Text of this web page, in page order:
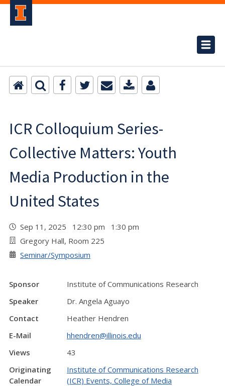
ICR Colloquium Series-
Collective Matters: Youth
Media Production in the
United States
Sep 11, 2025 12:30 pm 1:30 pm
Gregory Hall, Room 225
Seminar/Symposium
Sponsor
Institute of Communications Research
Speaker
Dr. Angela Aguayo
Contact
Heather Hendren
E-Mail
hhendren@illinois.edu
Views
43
Originating
Calendar
Institute of Communications Research
(ICR) Events, College of Media